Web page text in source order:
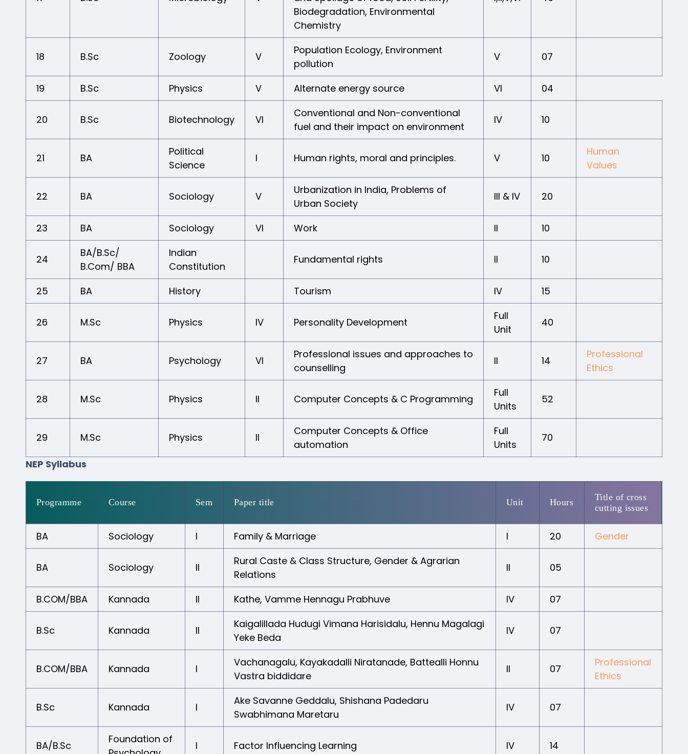
Biodegradation, Environmental
Chemistry
18 B.Sc Zoology V
Population Ecology, Environment
pollution
V 07
19 B.Sc Physics V Alternate energy source VI 04
20 B.Sc Biotechnology VI
Conventional and Non-conventional
fuel and their impact on environment
IV 10
21 BA
Political
Science
I Human rights, moral and principles. V 10
Human
Values
22 BA Sociology V
Urbanization in India, Problems of
Urban Society
III & IV 20
23 BA Sociology VI Work II 10
24
BA/B.Sc/
B.Com/ BBA
Indian
Constitution
Fundamental rights II 10
25 BA History Tourism IV 15
26 M.Sc Physics IV Personality Development
Full
Unit
40
27 BA Psychology VI
Professional issues and approaches to
counselling
II 14
Professional
Ethics
28 M.Sc Physics II Computer Concepts & C Programming
Full
Units
52
29 M.Sc Physics II
Computer Concepts & Office
automation
Full
Units
70
NEP Syllabus
Programme Course Sem Paper title Unit Hours
Title of cross
cutting issues
BA Sociology I Family & Marriage I 20 Gender
BA Sociology II
Rural Caste & Class Structure, Gender & Agrarian
Relations
II 05
B.COM/BBA Kannada II Kathe, Vamme Hennagu Prabhuve IV 07
B.Sc Kannada II
Kaigalillada Hudugi Vimana Harisidalu, Hennu Magalagi
Yeke Beda
IV 07
B.COM/BBA Kannada I
Vachanagalu, Kayakadalli Niratanade, Battealli Honnu
Vastra biddidare
II 07
Professional
Ethics
B.Sc Kannada I
Ake Savanne Geddalu, Shishana Padedaru
Swabhimana Maretaru
IV 07
BA/B.Sc
Foundation of
I Factor Influencing Learning IV 14